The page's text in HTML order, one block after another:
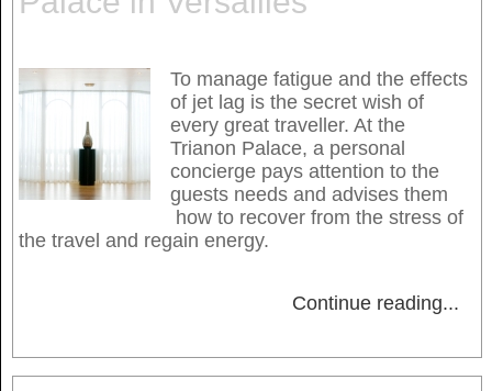
To manage fatigue and the effects
of jet lag is the secret wish of
every great traveller. At the
Trianon Palace, a personal
concierge pays attention to the
guests needs and advises them
how to recover from the stress of
the travel and regain energy.
Continue reading...